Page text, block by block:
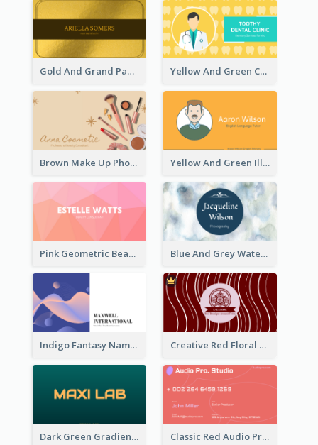
Gold And Grand Paper Texture Business Card Yellow And Green Cartoon Dental Clinic Business Card
Brown Make Up Photo Cosmetic Business Card Yellow And Green Illustration School Tutor Business Card
Pink Geometric Beauty Consultant Business Card Blue And Grey Watercolor Photography Business Card
Indigo Fantasy Name card Design For Creatives Creative Red Floral Business Card Design
Dark Green Gradient Lab Business Card Printing Classic Red Audio Practical Business Card Designs